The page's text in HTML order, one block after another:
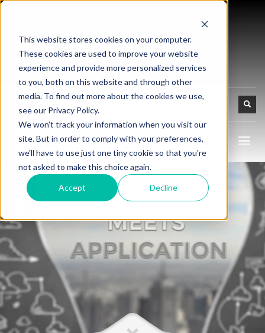
This website stores cookies on your computer.
These cookies are used to improve your website
experience and provide more personalized services
to you, both on this website and through other
media. To find out more about the cookies we use,
see our Privacy Policy.
We won't track your information when you visit our
site. But in order to comply with your preferences,
we'll have to use just one tiny cookie so that you're
not asked to make this choice again.
Accept Decline